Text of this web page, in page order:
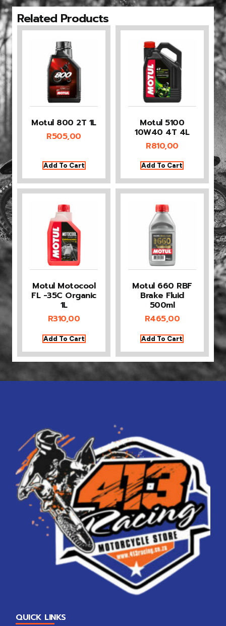
Related Products
Motul 800 2T 1L
R505,00
Add To Cart
Motul 5100
10W40 4T 4L
R810,00
Add To Cart
Motul Motocool
FL -35C Organic
1L
R310,00
Add To Cart
Motul 660 RBF
Brake Fluid
500ml
R465,00
Add To Cart
QUICK LINKS